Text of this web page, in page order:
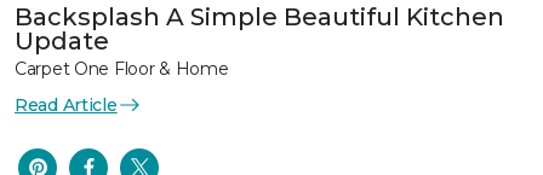
Backsplash A Simple Beautiful Kitchen
Update
Carpet One Floor & Home
Read Article